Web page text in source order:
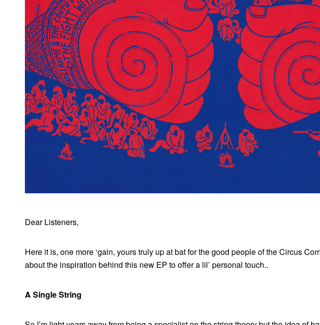
Dear Listeners,
Here it is, one more ‘gain, yours truly up at bat for the good people of the Circus
about the inspiration behind this new EP to offer a lil’ personal touch..
A Single String